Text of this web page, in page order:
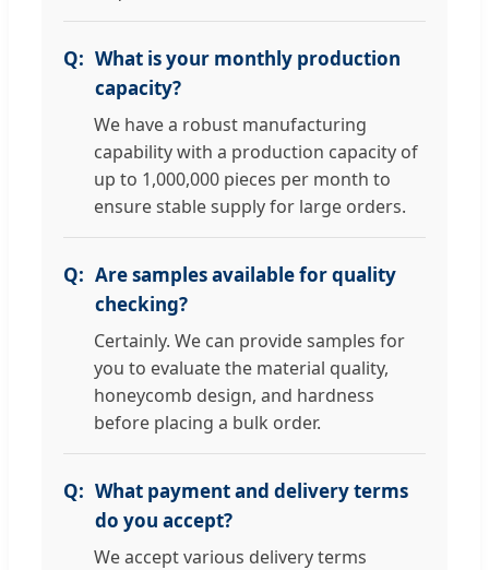
What is your monthly production
capacity?
We have a robust manufacturing
capability with a production capacity of
up to 1,000,000 pieces per month to
ensure stable supply for large orders.
Are samples available for quality
checking?
Certainly. We can provide samples for
you to evaluate the material quality,
honeycomb design, and hardness
before placing a bulk order.
What payment and delivery terms
do you accept?
We accept various delivery terms